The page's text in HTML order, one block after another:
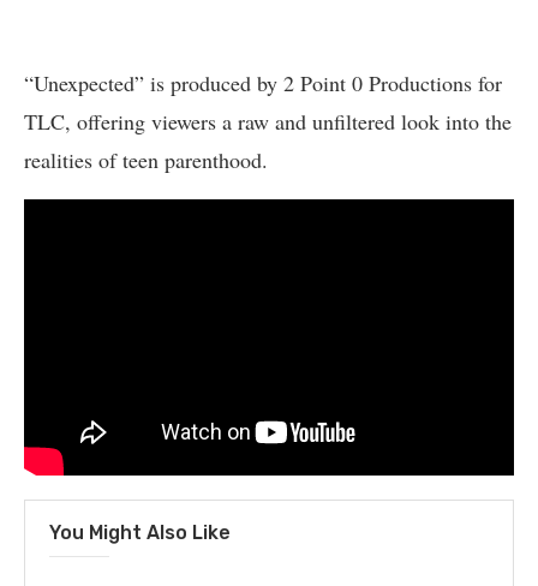
“Unexpected” is produced by 2 Point 0 Productions for
TLC, offering viewers a raw and unfiltered look into the
realities of teen parenthood.
You Might Also Like